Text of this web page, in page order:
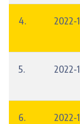
4. 2022-
5. 2022-
6. 2022-